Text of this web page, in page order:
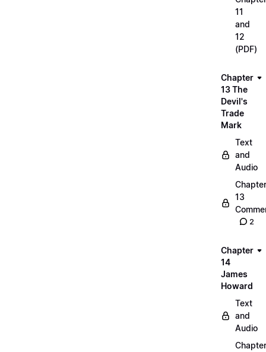
11
and
12
(PDF)
Chapter
13 The
Devil's
Trade
Mark
Text
and
Audio
Chapter
13
2
Chapter
14
James
Howard
Text
and
Audio
Chapter